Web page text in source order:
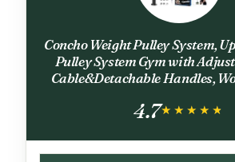
Concho Weight Pulley System,
Pulley System Gym with
Cable&Detachable Handles,
Chest Home Gym
4.7★★★★★
★★★★★